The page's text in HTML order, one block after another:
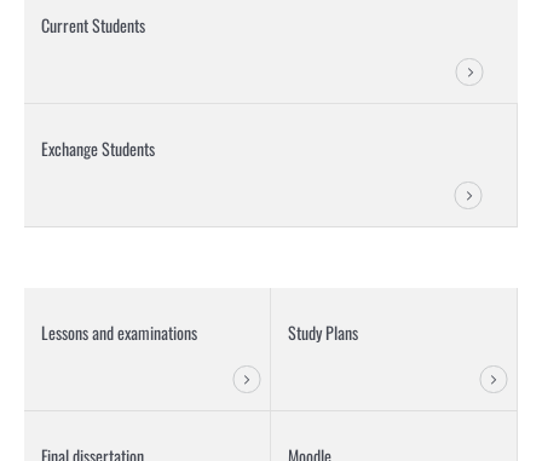
Current Students
Exchange Students
Lessons and examinations Study Plans
Final dissertation Moodle